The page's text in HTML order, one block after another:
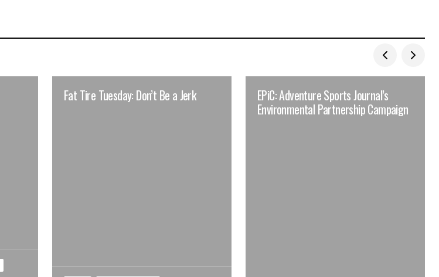
Fat Tire Tuesday: Don’t Be a Jerk
EPiC: Adventure Sports Journal’s
Environmental Partnership Campaign